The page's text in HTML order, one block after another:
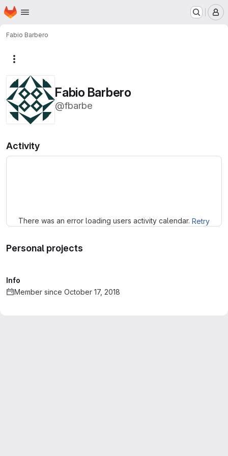
Skip to main content
Homepage
Fabio Barbero
Fabio Barbero
@fbarbe
Activity
There was an error loading users activity calendar. Retry
Personal projects
Info
Member since October 17, 2018